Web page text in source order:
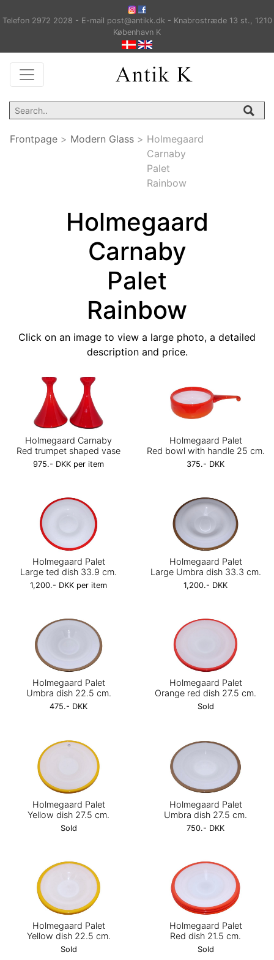
Telefon 2972 2028 - E-mail post@antikk.dk - Knabrostræde 13 st., 1210
København K
Frontpage > Modern Glass > Holmegaard
Carnaby
Palet
Rainbow
Holmegaard
Carnaby
Palet
Rainbow
Click on an image to view a large photo, a detailed
description and price.
Holmegaard Carnaby
Red trumpet shaped vase
975.- DKK per item
Holmegaard Palet
Red bowl with handle 25 cm.
375.- DKK
Holmegaard Palet
Large ted dish 33.9 cm.
1,200.- DKK per item
Holmegaard Palet
Large Umbra dish 33.3 cm.
1,200.- DKK
Holmegaard Palet
Umbra dish 22.5 cm.
475.- DKK
Holmegaard Palet
Orange red dish 27.5 cm.
Sold
Holmegaard Palet
Yellow dish 27.5 cm.
Sold
Holmegaard Palet
Umbra dish 27.5 cm.
750.- DKK
Holmegaard Palet
Yellow dish 22.5 cm.
Sold
Holmegaard Palet
Red dish 21.5 cm.
Sold